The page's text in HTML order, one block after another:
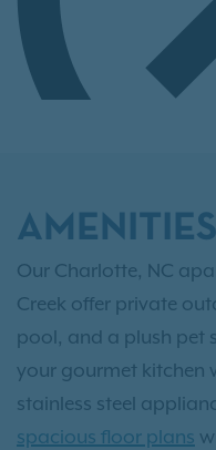
AMENITIES
Our Charlotte, NC
Creek offer private
pool, and a plush pet
your gourmet kitchen
stainless steel
spacious floor plans